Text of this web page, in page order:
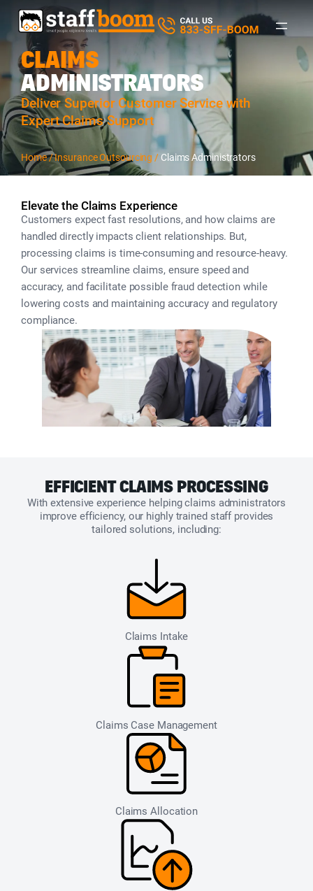
CLAIMS
ADMINISTRATORS
Deliver Superior Customer Service with
Expert Claims Support
Home /Insurance Outsourcing / Claims Administrators
Elevate the Claims Experience
Customers expect fast resolutions, and how claims are
handled directly impacts client relationships. But,
processing claims is time-consuming and resource-heavy.
Our services streamline claims, ensure speed and
accuracy, and facilitate possible fraud detection while
lowering costs and maintaining accuracy and regulatory
compliance.
EFFICIENT CLAIMS PROCESSING
With extensive experience helping claims administrators
improve efficiency, our highly trained staff provides
tailored solutions, including:
Claims Intake
Claims Case Management
Claims Allocation